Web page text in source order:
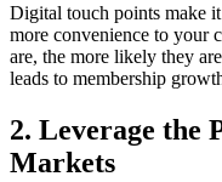
Digital touch points make
more convenience to your
are, the more likely they
leads to membership
2. Leverage the
Markets